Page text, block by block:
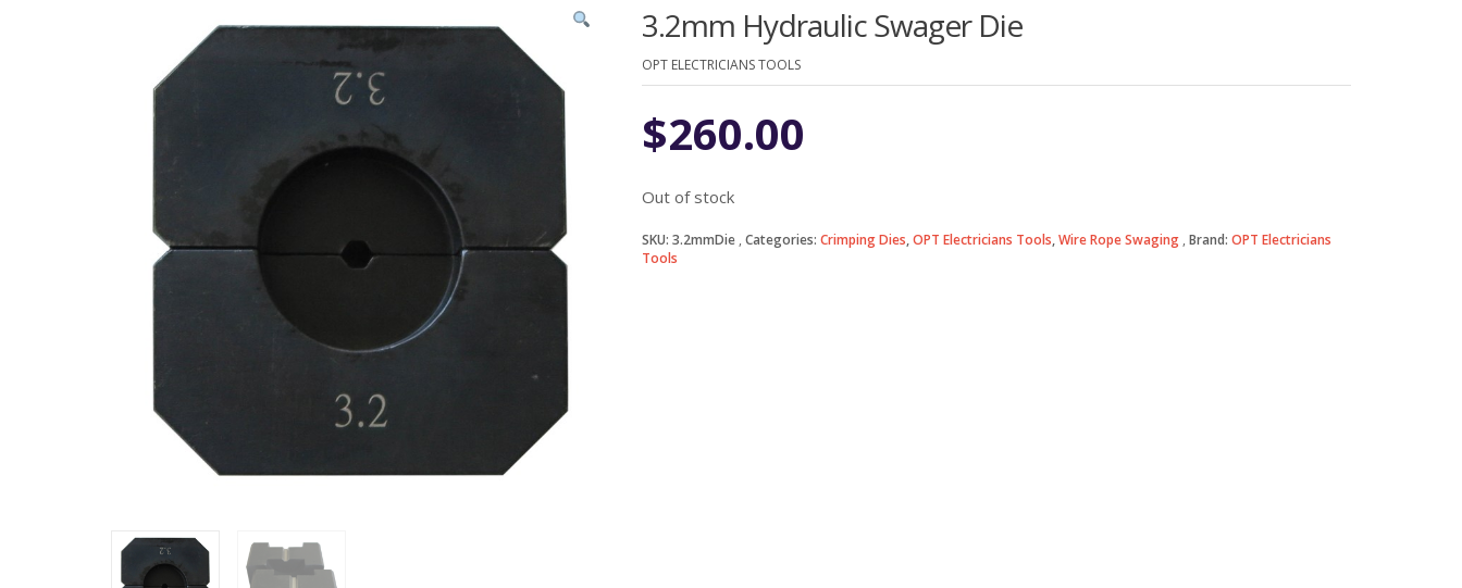
3.2mm Hydraulic Swager Die
OPT ELECTRICIANS TOOLS
$260.00
Out of stock
SKU: 3.2mmDie Categories: Crimping Dies,OPT Electricians Tools,Wire Rope Swaging Brand: OPT Electricians
Tools